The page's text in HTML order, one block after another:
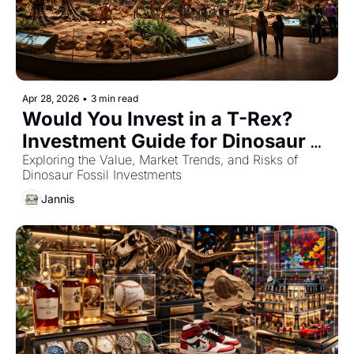
Apr 28, 2026 • 3 min read
Would You Invest in a T-Rex?
Investment Guide for Dinosaur
Fossils
Exploring the Value, Market Trends, and Risks of
Dinosaur Fossil Investments
Jannis